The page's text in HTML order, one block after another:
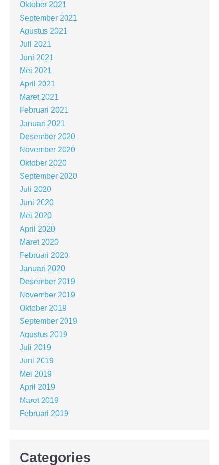
Oktober 2021
September 2021
Agustus 2021
Juli 2021
Juni 2021
Mei 2021
April 2021
Maret 2021
Februari 2021
Januari 2021
Desember 2020
November 2020
Oktober 2020
September 2020
Juli 2020
Juni 2020
Mei 2020
April 2020
Maret 2020
Februari 2020
Januari 2020
Desember 2019
November 2019
Oktober 2019
September 2019
Agustus 2019
Juli 2019
Juni 2019
Mei 2019
April 2019
Maret 2019
Februari 2019
Categories